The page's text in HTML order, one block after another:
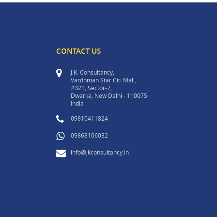
CONTACT US
J.K. Consultancy,
Vardhman Star Citi Mall,
#321, Sector-7,
Dwarka, New Delhi - 110075
India
09810411824
09868106032
info@jkconsultancy.in